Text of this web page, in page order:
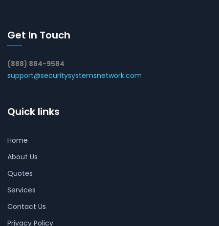
Get In Touch
(888) 884-9584
support@securitysystemsnetwork.com
Quick links
Home
About Us
Quotes
Services
Contact Us
Privacy Policy